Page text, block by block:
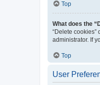
Top
What does the
“Delete
administrator. If
Top
User